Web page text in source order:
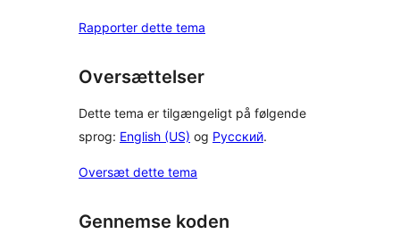
Rapporter dette tema
Oversættelser
Dette tema er tilgængeligt på følgende
sprog: English (US) og Русский.
Oversæt dette tema
Gennemse koden